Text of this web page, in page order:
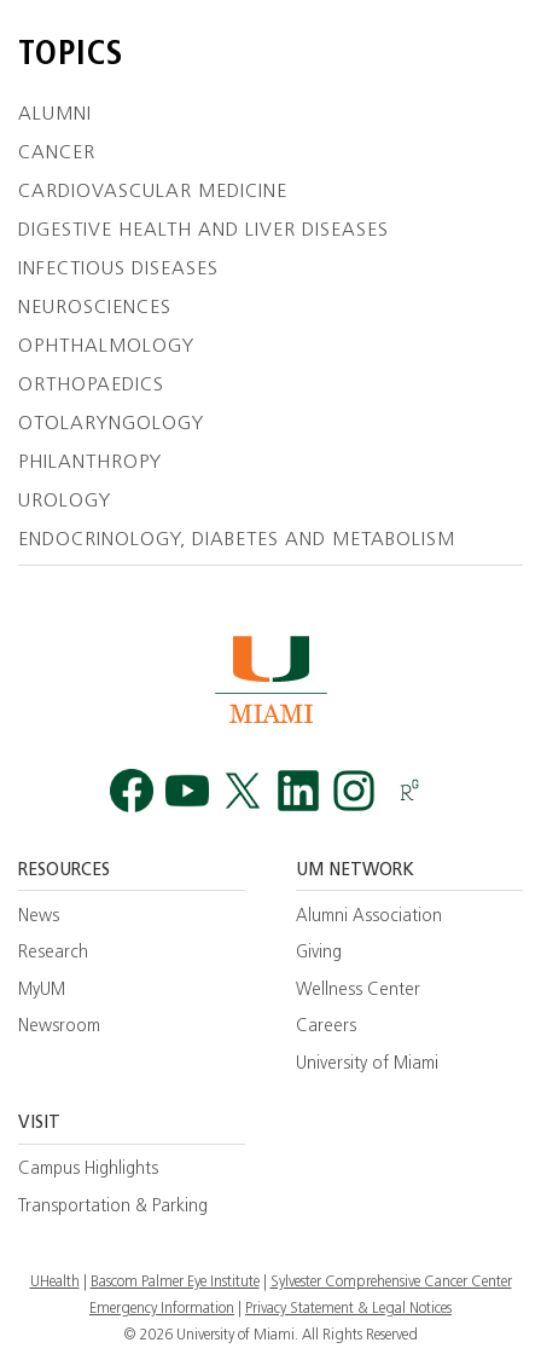
TOPICS
ALUMNI
CANCER
CARDIOVASCULAR MEDICINE
DIGESTIVE HEALTH AND LIVER DISEASES
INFECTIOUS DISEASES
NEUROSCIENCES
OPHTHALMOLOGY
ORTHOPAEDICS
OTOLARYNGOLOGY
PHILANTHROPY
UROLOGY
ENDOCRINOLOGY, DIABETES AND METABOLISM
RESOURCES
News
Research
MyUM
Newsroom
UM NETWORK
Alumni Association
Giving
Wellness Center
Careers
University of Miami
VISIT
Campus Highlights
Transportation & Parking
UHealth Bascom Palmer Eye Institute
Sylvester Comprehensive Cancer Center
Emergency Information
Privacy Statement & Legal Notices
© 2026 University of Miami. All Rights Reserved